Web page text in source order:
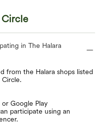
Circle
in The Halara
from the Halara shops listed
Circle.
Google Play
participate using an